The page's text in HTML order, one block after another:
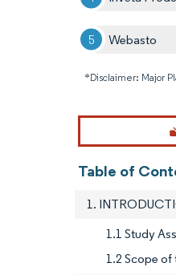
Webasto
*Disclaimer: Major
Table of
1.
1.1 Study
1.2 Scope of